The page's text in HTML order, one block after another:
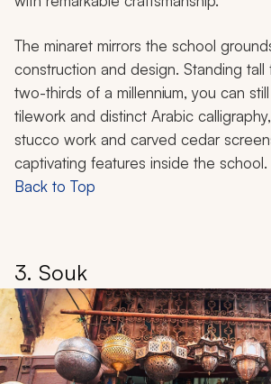
The minaret mirrors the school
construction and design. Standing tall
two-thirds of a millennium, you can
tilework and distinct Arabic
stucco work and carved cedar
captivating features inside the school.
Back to Top
3. Souk